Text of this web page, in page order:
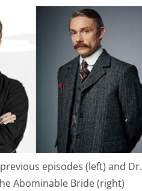
episodes (left) and Dr.
Abominable Bride (right)